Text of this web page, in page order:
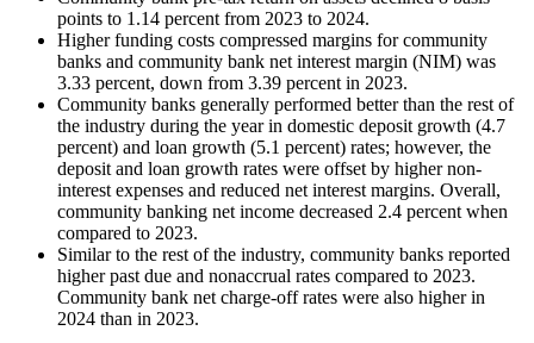
points to 1.14 percent from 2023 to 2024.
Higher funding costs compressed margins for community
banks and community bank net interest margin (NIM) was
3.33 percent, down from 3.39 percent in 2023.
Community banks generally performed better than the rest of
the industry during the year in domestic deposit growth (4.7
percent) and loan growth (5.1 percent) rates; however, the
deposit and loan growth rates were offset by higher non-
interest expenses and reduced net interest margins. Overall,
community banking net income decreased 2.4 percent when
compared to 2023.
Similar to the rest of the industry, community banks reported
higher past due and nonaccrual rates compared to 2023.
Community bank net charge-off rates were also higher in
2024 than in 2023.